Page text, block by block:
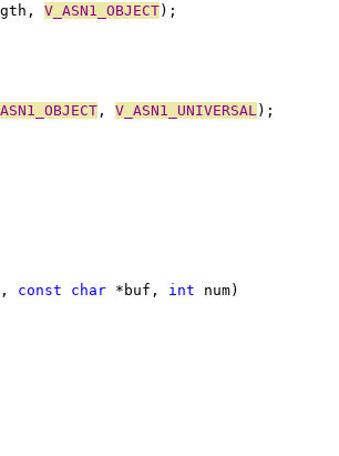
V_ASN1_OBJECT);
, V_ASN1_UNIVERSAL );
const char *buf, int num)